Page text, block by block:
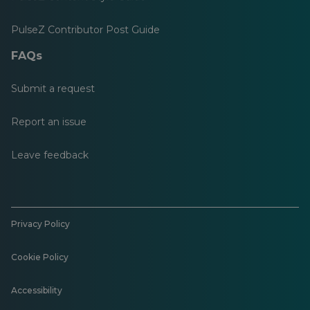
PulseZ Contributor Post Guide
FAQs
Submit a request
Report an issue
Leave feedback
Privacy Policy
Cookie Policy
Accessibility